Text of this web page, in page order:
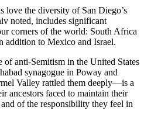
love the diversity of San Diego’s
noted, includes significant
corners of the world: South Africa
addition to Mexico and Israel.
of anti-Semitism in the United States
synagogue in Poway and
Valley rattled them deeply—is a
ancestors faced to maintain their
of the responsibility they feel in